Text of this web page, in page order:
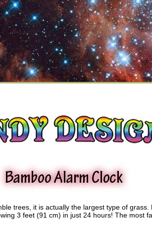
trees, it is actually the largest type of grass.
3 feet (91 cm) in just 24 hours! The most